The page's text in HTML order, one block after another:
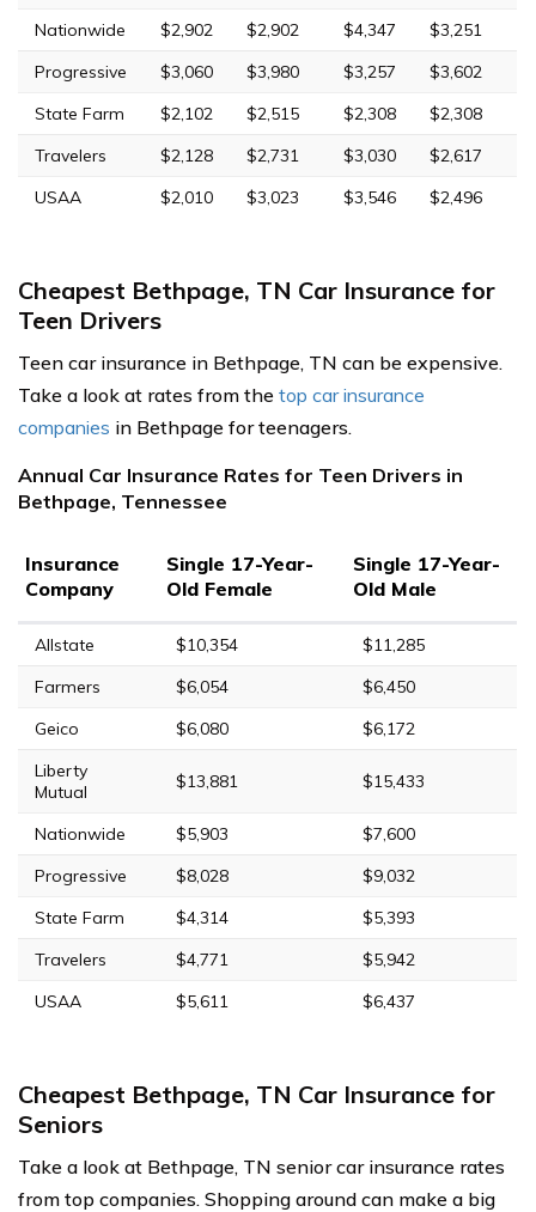
Nationwide $2,902 $2,902 $4,347
$3,251
Progressive
$3,060 $3,980 $3,257
$3,602
State Farm
$2,102 $2,515 $2,308
$2,308
Travelers
$2,128 $2,731 $3,030
$2,617
USAA
$2,010 $3,023 $3,546 $2,496
Cheapest Bethpage, TN Car Insurance for
Teen Drivers
Teen car insurance in Bethpage, TN can be expensive.
Take a look at rates from the top car insurance
companies in Bethpage for teenagers.
Annual Car Insurance Rates for Teen Drivers in
Bethpage, Tennessee
Insurance
Company
Single 17-Year-
Old Female
Single 17-Year-
Old Male
Allstate $10,354
$11,285
Farmers
$6,054
$6,450
Geico
$6,080
$6,172
Liberty
Mutual
$13,881 $15,433
Nationwide $5,903
$7,600
Progressive
$8,028
$9,032
State Farm
$4,314
$5,393
Travelers
$4,771
$5,942
USAA
$5,611 $6,437
Cheapest Bethpage, TN Car Insurance for
Seniors
Take a look at Bethpage, TN senior car insurance rates
from top companies. Shopping around can make a big